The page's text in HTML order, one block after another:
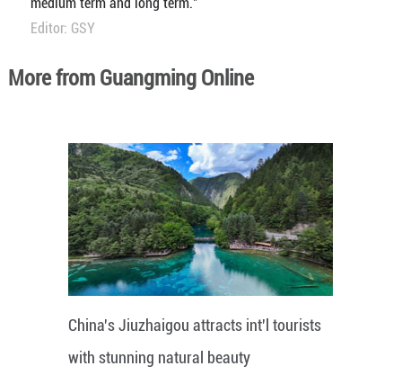
Editor: GSY
More from Guangming Online
China's Jiuzhaigou attracts int'l tourists
with stunning natural beauty